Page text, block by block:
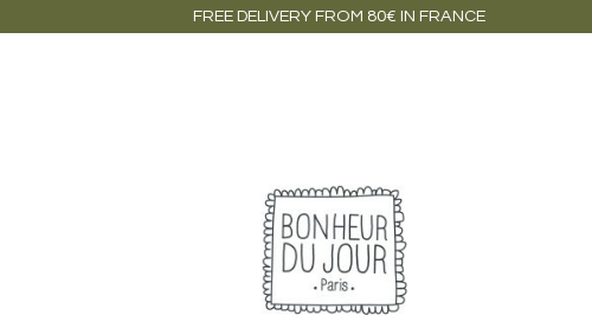
FREE DELIVERY FROM 80€ IN FRANCE